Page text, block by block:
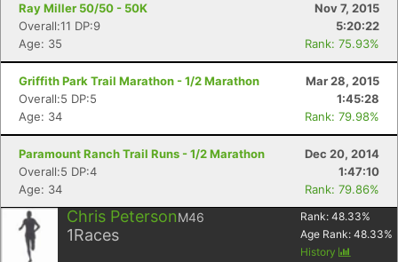
Ray Miller 50/50 - 50K
Nov 7, 2015
Overall:11 DP:9
5:20:22
Age: 35
Rank: 75.93%
Griffith Park Trail Marathon - 1/2 Marathon
Mar 28, 2015
Overall:5 DP:5
1:45:28
Age: 34
Rank: 79.98%
Paramount Ranch Trail Runs - 1/2 Marathon
Dec 20, 2014
Overall:5 DP:4
1:47:10
Age: 34
Rank: 79.86%
Chris PetersonM46
1Races
Rank: 48.33%
Age Rank: 48.33%
History